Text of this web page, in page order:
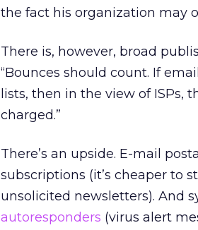
the fact his organization may
There is, however, broad
“Bounces should count. If
lists, then in the view of ISPs,
charged.”
There’s an upside. E-mail
subscriptions (it’s cheaper to
unsolicited newsletters). And
autoresponders (virus alert